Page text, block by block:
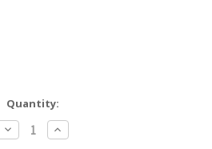
Quantity:
Decrease
Quantity
Increase
Quantity